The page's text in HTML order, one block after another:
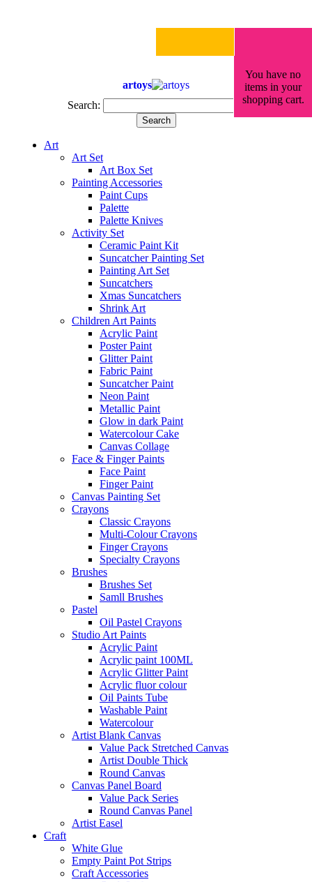
artoys
You have no
items in your
shopping cart.
Search:
Search
Art
Art Set
Art Box Set
Painting Accessories
Paint Cups
Palette
Palette Knives
Activity Set
Ceramic Paint Kit
Suncatcher Painting Set
Painting Art Set
Suncatchers
Xmas Suncatchers
Shrink Art
Children Art Paints
Acrylic Paint
Poster Paint
Glitter Paint
Fabric Paint
Suncatcher Paint
Neon Paint
Metallic Paint
Glow in dark Paint
Watercolour Cake
Canvas Collage
Face & Finger Paints
Face Paint
Finger Paint
Canvas Painting Set
Crayons
Classic Crayons
Multi-Colour Crayons
Finger Crayons
Specialty Crayons
Brushes
Brushes Set
Samll Brushes
Pastel
Oil Pastel Crayons
Studio Art Paints
Acrylic Paint
Acrylic paint 100ML
Acrylic Glitter Paint
Acrylic fluor colour
Oil Paints Tube
Washable Paint
Watercolour
Artist Blank Canvas
Value Pack Stretched Canvas
Artist Double Thick
Round Canvas
Canvas Panel Board
Value Pack Series
Round Canvas Panel
Artist Easel
Craft
White Glue
Empty Paint Pot Strips
Craft Accessories